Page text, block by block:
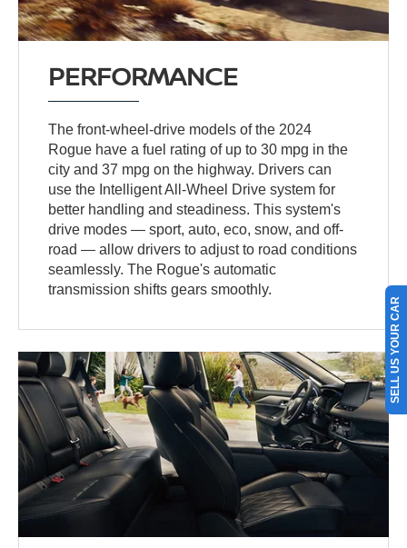
PERFORMANCE
The front-wheel-drive models of the 2024
Rogue have a fuel rating of up to 30 mpg in the
city and 37 mpg on the highway. Drivers can
use the Intelligent All-Wheel Drive system for
better handling and steadiness. This system's
drive modes — sport, auto, eco, snow, and off-
road — allow drivers to adjust to road conditions
seamlessly. The Rogue's automatic
transmission shifts gears smoothly.
SELL US YOUR CAR